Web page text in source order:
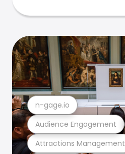
Attractions Management
Audience Engagement
n-gage.io